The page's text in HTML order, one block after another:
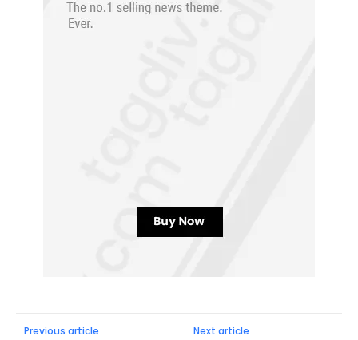
Previous article Next article